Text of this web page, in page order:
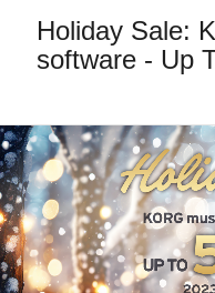
Özellikler
Destek
Mağaza Bulucu
Holiday Sale:
software - Up